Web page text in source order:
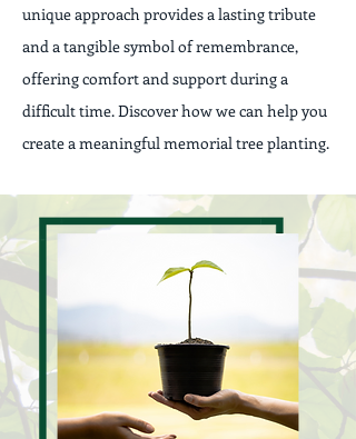
unique approach provides a lasting tribute
and a tangible symbol of remembrance,
offering comfort and support during a
difficult time. Discover how we can help you
create a meaningful memorial tree planting.